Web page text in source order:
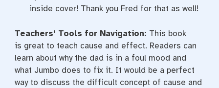
inside cover! Thank you Fred for that as well!
Teachers’ Tools for Navigation: This book
is great to teach cause and effect. Readers can
learn about why the dad is in a foul mood and
what Jumbo does to fix it. It would be a perfect
way to discuss the difficult concept of cause and